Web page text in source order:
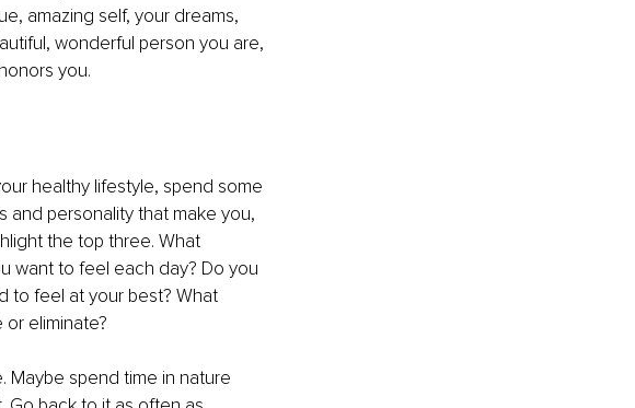
amazing self, your dreams,
wonderful person you are,
you.
healthy lifestyle, spend some
and personality that make you,
the top three. What
want to feel each day? Do you
to feel at your best? What
eliminate?
Maybe spend time in nature